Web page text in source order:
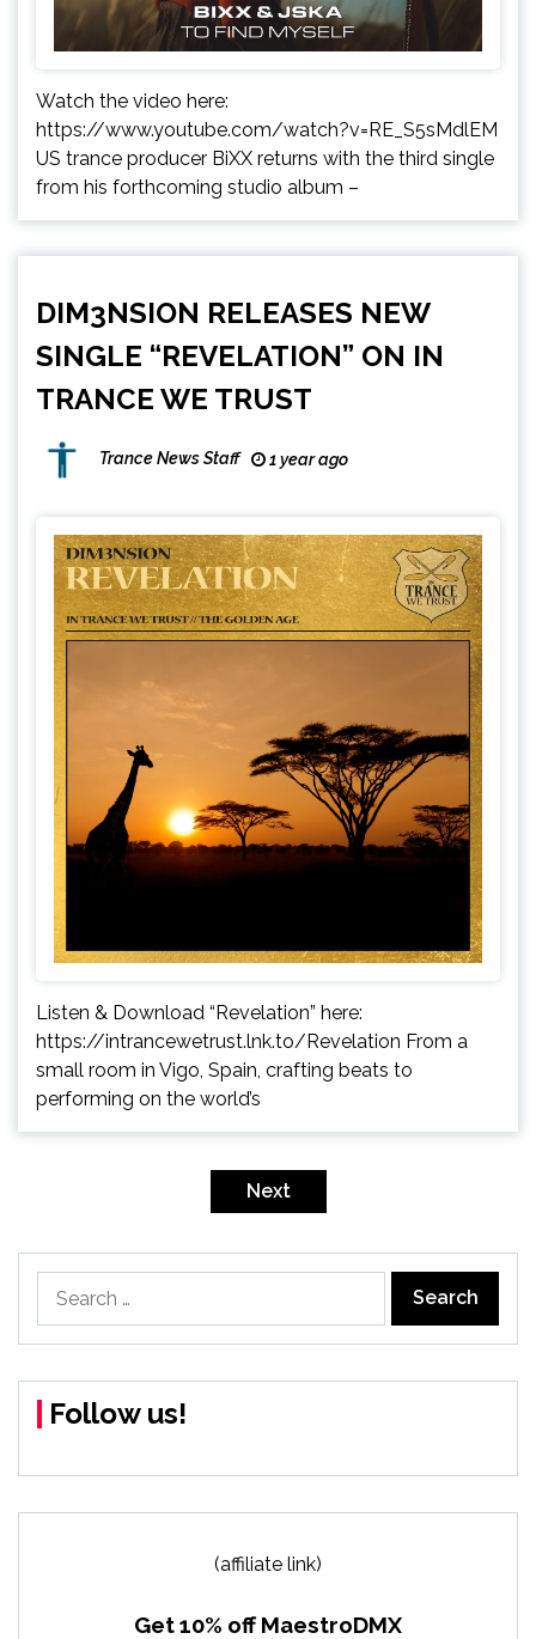
Watch the video here:
https://www.youtube.com/watch?v=RE_S5sMdlEM
US trance producer BiXX returns with the third single
from his forthcoming studio album –
DIM3NSION RELEASES NEW
SINGLE “REVELATION” ON IN
TRANCE WE TRUST
Trance News Staff 1 year ago
Listen & Download “Revelation” here:
https://intrancewetrust.lnk.to/Revelation From a
small room in Vigo, Spain, crafting beats to
performing on the world’s
Next
for:
Follow us!
(affiliate link)
Get 10% off MaestroDMX